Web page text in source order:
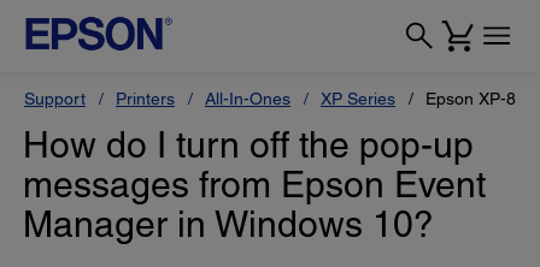
Support Printers All-In-Ones XP Series Epson XP-
How do I turn off the pop-up
messages from Epson Event
Manager in Windows 10?